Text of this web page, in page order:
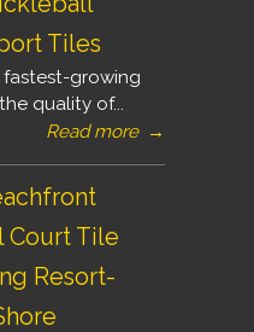
Tiles
growing
quality of...
Read more →
Court Tile
Resort-